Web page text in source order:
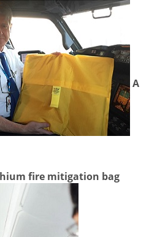
A
fire mitigation bag